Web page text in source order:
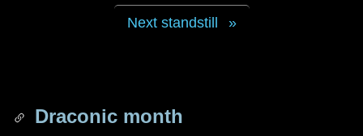
Next standstill
Draconic month